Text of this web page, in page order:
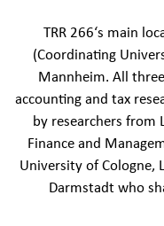
TRR 266‘s main
(Coordinating
Mannheim. All
accounting and tax
by researchers from
Finance and
University of Cologne,
Darmstadt who